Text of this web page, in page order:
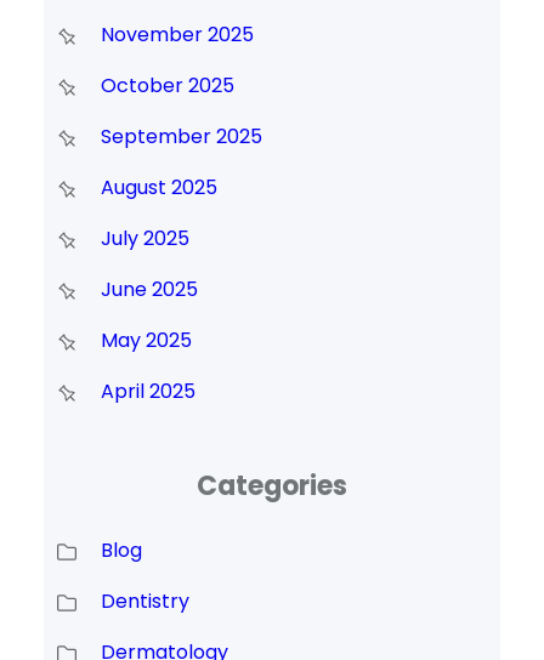
November 2025
October 2025
September 2025
August 2025
July 2025
June 2025
May 2025
April 2025
Categories
Blog
Dentistry
Dermatology